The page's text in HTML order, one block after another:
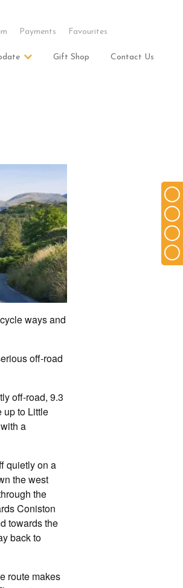
Payments Favourites
Gift Shop Contact Us
ways and
off-road
off-road, 9.3
up to Little
a
quietly on a
the west
the
Coniston
towards the
back to
route makes